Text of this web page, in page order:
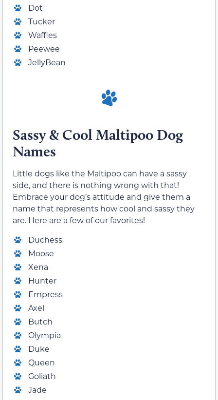
Dot
Tucker
Waffles
Peewee
JellyBean
Sassy & Cool Maltipoo Dog
Names
Little dogs like the Maltipoo can have a sassy
side, and there is nothing wrong with that!
Embrace your dog’s attitude and give them a
name that represents how cool and sassy they
are. Here are a few of our favorites!
Duchess
Moose
Xena
Hunter
Empress
Axel
Butch
Olympia
Duke
Queen
Goliath
Jade